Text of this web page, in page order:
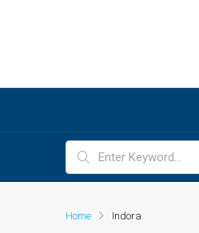
Home Indora